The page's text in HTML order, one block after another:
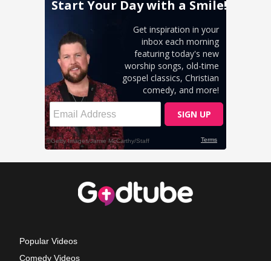
Popular Videos
Comedy Videos